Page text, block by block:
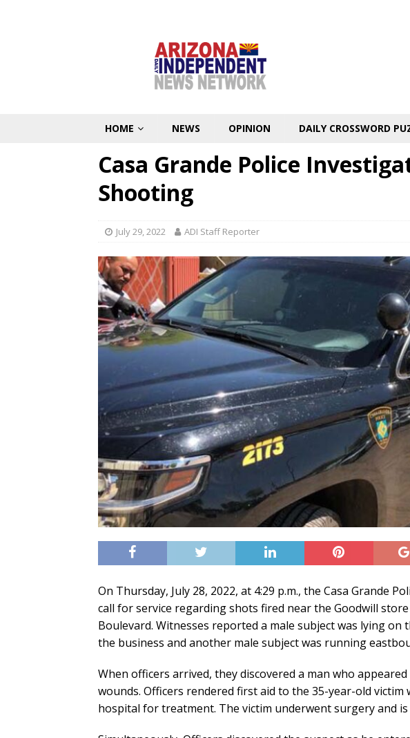
HOME NEWS OPINION DAILY CROSSWORD
Casa Grande Police
Shooting
July 29, 2022 ADI Staff Reporter
On Thursday, July 28, 2022, at 4:29 p.m., the Casa Grande
call for service regarding shots fired near the Goodwill store
Boulevard. Witnesses reported a male subject was lying
the business and another male subject was running
When officers arrived, they discovered a man who
wounds. Officers rendered first aid to the 35-year-old
hospital for treatment. The victim underwent surgery and